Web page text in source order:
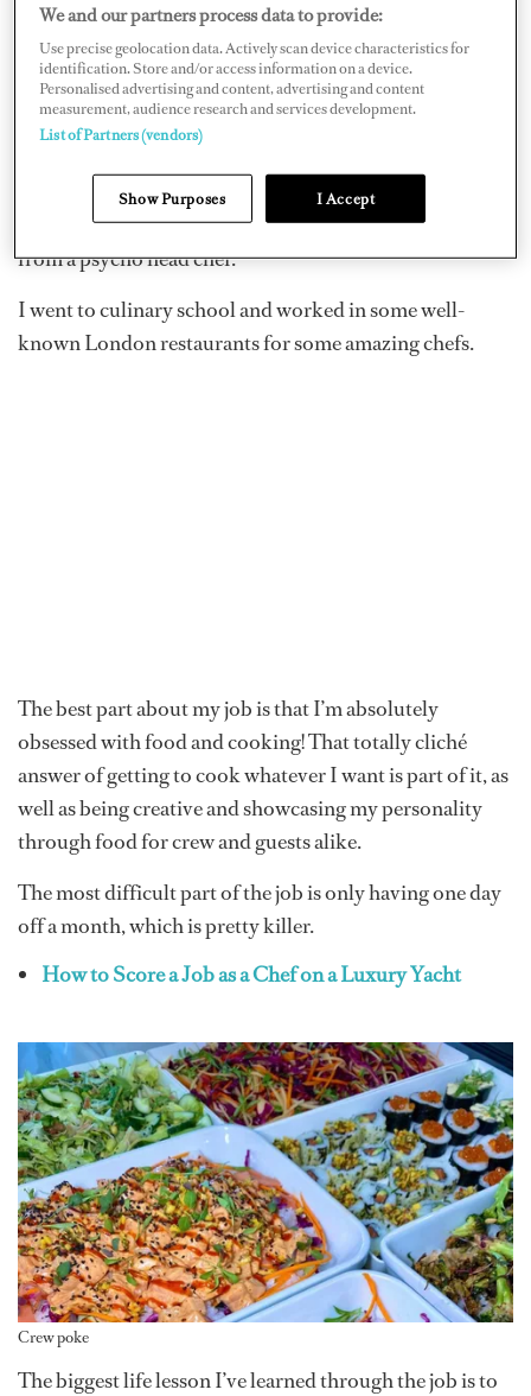
Sous/Crew Chef Leandri Kersch
British Sous/Crew Chef Leandri Kersch of M/Y
Lunaseaon how cooking taught her some big life
lessons.
I became a superyacht chef in December 2018, but I did
have to take six months out after my first gig to recover
from a psycho head chef.
I went to culinary school and worked in some well-
known London restaurants for some amazing chefs.
The best part about my job is that I’m absolutely
obsessed with food and cooking! That totally cliché
answer of getting to cook whatever I want is part of it, as
well as being creative and showcasing my personality
through food for crew and guests alike.
The most difficult part of the job is only having one day
off a month, which is pretty killer.
How to Score a Job as a Chef on a Luxury Yacht
Crew poke
The biggest life lesson I’ve learned through the job is to
We and our partners process data to provide:
Use precise geolocation data. Actively scan device characteristics for
identification. Store and/or access information on a device.
Personalised advertising and content, advertising and content
measurement, audience research and services development.
List of Partners (vendors)
Show Purposes I Accept